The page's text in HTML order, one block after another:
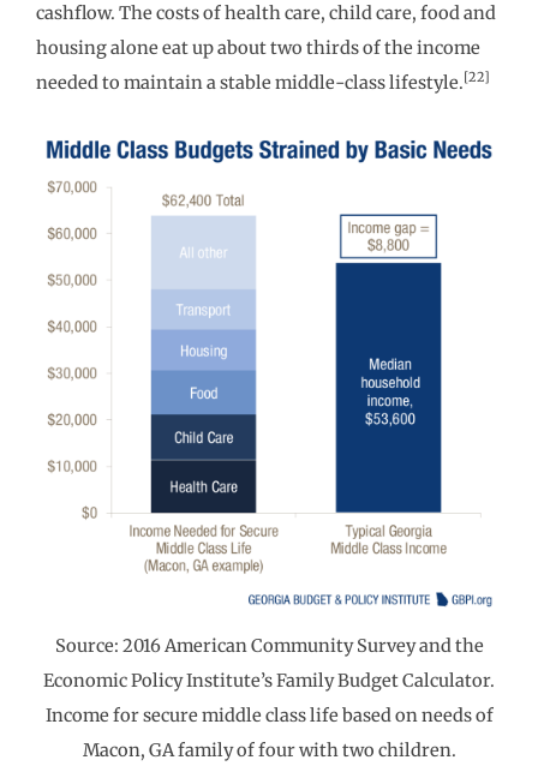
cashflow. The costs of health care, child care, food and
housing alone eat up about two thirds of the income
needed to maintain a stable middle-class lifestyle.[22]
Source: 2016 American Community Survey and the
Economic Policy Institute’s Family Budget Calculator.
Income for secure middle class life based on needs of
Macon, GA family of four with two children.